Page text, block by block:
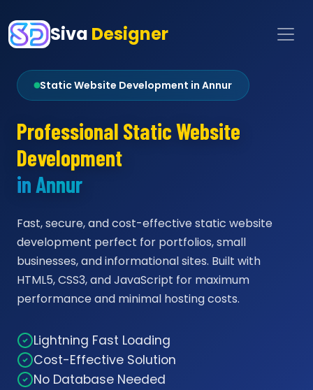
Siva Designer
Static Website Development in Annur
Professional Static Website
Development
in Annur
Fast, secure, and cost-effective static website
development perfect for portfolios, small
businesses, and informational sites. Built with
HTML5, CSS3, and JavaScript for maximum
performance and minimal hosting costs.
Lightning Fast Loading
Cost-Effective Solution
No Database Needed